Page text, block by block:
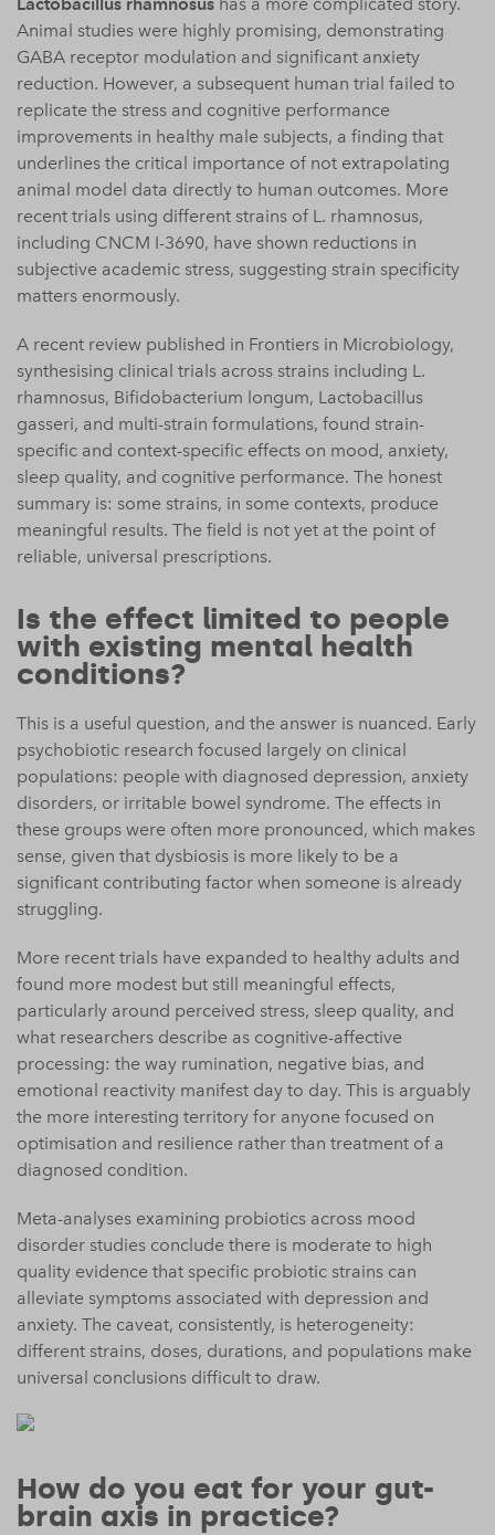
Animal studies were highly promising, demonstrating
GABA receptor modulation and significant anxiety
reduction. However, a subsequent human trial failed to
replicate the stress and cognitive performance
improvements in healthy male subjects, a finding that
underlines the critical importance of not extrapolating
animal model data directly to human outcomes. More
recent trials using different strains of L. rhamnosus,
including CNCM I-3690, have shown reductions in
subjective academic stress, suggesting strain specificity
matters enormously.
A recent review published in Frontiers in Microbiology,
synthesising clinical trials across strains including L.
rhamnosus, Bifidobacterium longum, Lactobacillus
gasseri, and multi-strain formulations, found strain-
specific and context-specific effects on mood, anxiety,
sleep quality, and cognitive performance. The honest
summary is: some strains, in some contexts, produce
meaningful results. The field is not yet at the point of
reliable, universal prescriptions.
Is the effect limited to people
with existing mental health
conditions?
This is a useful question, and the answer is nuanced. Early
psychobiotic research focused largely on clinical
populations: people with diagnosed depression, anxiety
disorders, or irritable bowel syndrome. The effects in
these groups were often more pronounced, which makes
sense, given that dysbiosis is more likely to be a
significant contributing factor when someone is already
struggling.
More recent trials have expanded to healthy adults and
found more modest but still meaningful effects,
particularly around perceived stress, sleep quality, and
what researchers describe as cognitive-affective
processing: the way rumination, negative bias, and
emotional reactivity manifest day to day. This is arguably
the more interesting territory for anyone focused on
optimisation and resilience rather than treatment of a
diagnosed condition.
Meta-analyses examining probiotics across mood
disorder studies conclude there is moderate to high
quality evidence that specific probiotic strains can
alleviate symptoms associated with depression and
anxiety. The caveat, consistently, is heterogeneity:
different strains, doses, durations, and populations make
universal conclusions difficult to draw.
How do you eat for your gut-
brain axis in practice?